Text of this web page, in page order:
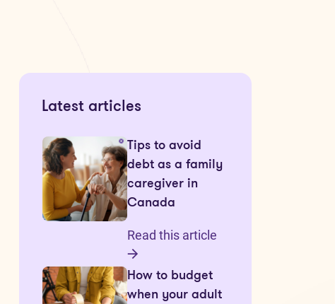
Latest articles
Tips to avoid
debt as a family
caregiver in
Canada
Read this article
How to budget
when your adult